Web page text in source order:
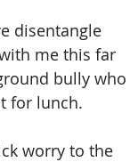
disentangle
me this far
bully who
for lunch.
worry to the